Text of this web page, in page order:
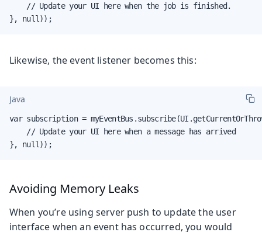
    // Update your UI here when the job is finished.
}, null));
Likewise, the event listener becomes this:
Java
var subscription =
    // Update your UI here when a message has arrived
}, null));
Avoiding Memory Leaks
When you’re using server push to update the user
interface when an event has occurred, you would